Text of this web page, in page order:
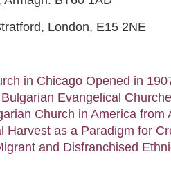
London, E15 2NE
in Chicago Opened in
Evangelical
Church in America from
Harvest as a Paradigm for
and Disfranchised